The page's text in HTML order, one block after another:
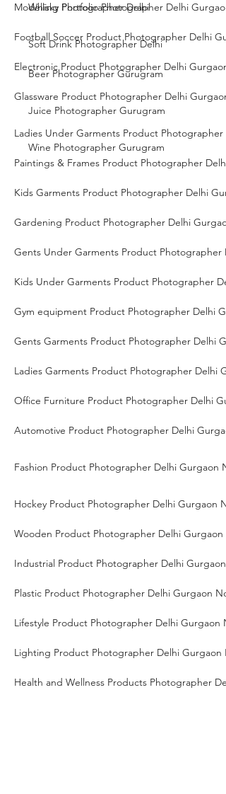
Whisky Photographer Delhi
Soft Drink Photographer Delhi
Beer Photographer Gurugram
Juice Photographer Gurugram
Wine Photographer Gurugram
Modelling Portfolio Photographer Delhi
Football Soccer Product Photographer Delhi
Electronic Product Photographer Delhi
Glassware Product Photographer Delhi
Ladies Under Garments Product
Paintings & Frames Product Photographer
Kids Garments Product Photographer Delhi
Gardening Product Photographer Delhi
Gents Under Garments Product Photographer
Kids Under Garments Product Photographer
Gym equipment Product Photographer Delhi
Gents Garments Product Photographer Delhi
Ladies Garments Product Photographer Delhi
Office Furniture Product Photographer Delhi
Automotive Product Photographer Delhi
Fashion Product Photographer Delhi Gurgaon
Hockey Product Photographer Delhi Gurgaon
Wooden Product Photographer Delhi Gurgaon
Industrial Product Photographer Delhi Gurgaon
Plastic Product Photographer Delhi Gurgaon
Lifestyle Product Photographer Delhi Gurgaon
Lighting Product Photographer Delhi Gurgaon
Health and Wellness Products Photographer